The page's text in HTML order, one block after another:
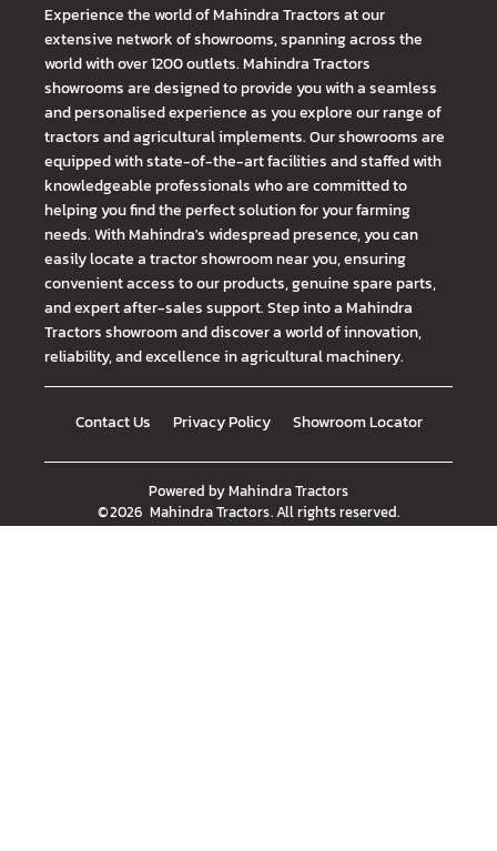
Experience the world of Mahindra Tractors at our
extensive network of showrooms, spanning across the
world with over 1200 outlets. Mahindra Tractors
showrooms are designed to provide you with a seamless
and personalised experience as you explore our range of
tractors and agricultural implements. Our showrooms are
equipped with state-of-the-art facilities and staffed with
knowledgeable professionals who are committed to
helping you find the perfect solution for your farming
needs. With Mahindra's widespread presence, you can
easily locate a tractor showroom near you, ensuring
convenient access to our products, genuine spare parts,
and expert after-sales support. Step into a Mahindra
Tractors showroom and discover a world of innovation,
reliability, and excellence in agricultural machinery.
Contact Us Privacy Policy Showroom Locator
Powered byMahindra Tractors
©2026 Mahindra Tractors. All rights reserved.